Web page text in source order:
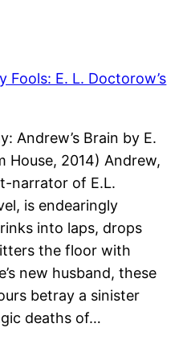
Andrew’s Brain by E.
House, 2014) Andrew,
narrator of E.L.
is endearingly
into laps, drops
the floor with
new husband, these
betray a sinister
deaths of…